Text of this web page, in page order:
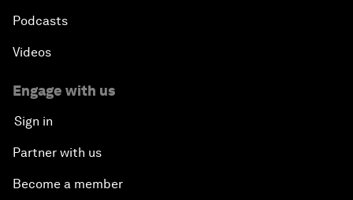
Podcasts
Videos
Engage with us
Sign in
Partner with us
Become a member